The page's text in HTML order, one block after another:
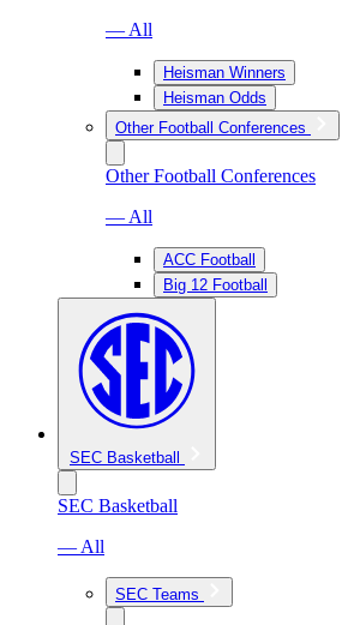
— All
Heisman Winners
Heisman Odds
Other Football Conferences
Other Football Conferences
— All
ACC Football
Big 12 Football
SEC Basketball
SEC Basketball
— All
SEC Teams